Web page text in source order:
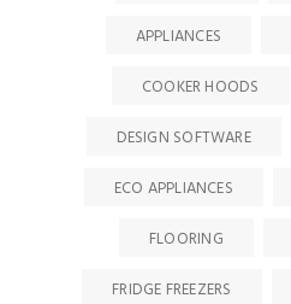
APPLIANCES
COOKER HOODS
DESIGN SOFTWARE
ECO APPLIANCES
FLOORING
FRIDGE FREEZERS